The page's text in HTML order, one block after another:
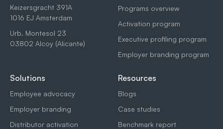
Keizersgracht 391A
1016 EJ Amsterdam
Urb. Montesol 23
03802 Alcoy (Alicante)
Programs overview
Activation program
Executive profiling program
Employer branding program
Solutions
Employee advocacy
Employer branding
Distributor activation
Resources
Blogs
Case studies
Benchmark report